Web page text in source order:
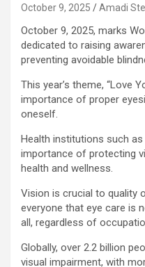
October 9, 2025 Amadi
October 9, 2025, marks
dedicated to raising
preventing avoidable
This year’s theme, “Love
importance of proper
oneself.
Health institutions such as
importance of protecting
health and wellness.
Vision is crucial to quality
everyone that eye care is
all, regardless of
Globally, over 2.2 billion
visual impairment, with